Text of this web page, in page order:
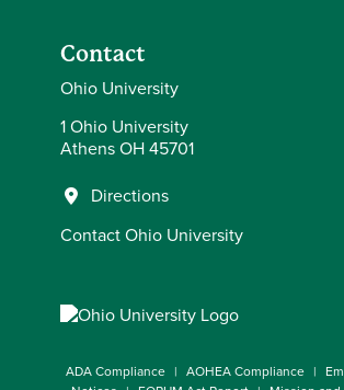
Contact
Ohio University
1 Ohio University
Athens OH 45701
Directions
Contact Ohio University
ADA Compliance AOHEA Compliance